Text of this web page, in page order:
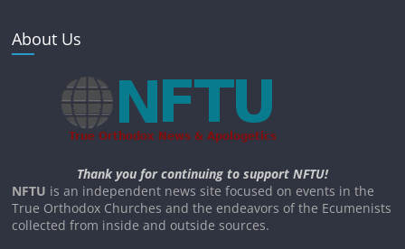
About Us
Thank you for continuing to support NFTU!
NFTU is an independent news site focused on events in the
True Orthodox Churches and the endeavors of the Ecumenists
collected from inside and outside sources.